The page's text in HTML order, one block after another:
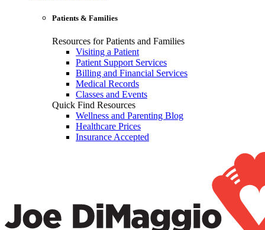
Patients & Families
Resources for Patients and Families
Visiting a Patient
Patient Support Services
Billing and Financial Services
Medical Records
Classes and Events
Quick Find Resources
Wellness and Parenting Blog
Healthcare Prices
Insurance Accepted